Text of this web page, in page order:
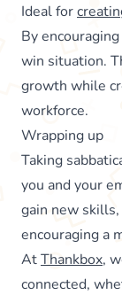
Ideal for
By
win situation.
growth while
workforce.
Wrapping up
Taking
you and your
gain new
encouraging a
AtThankbox,
connected,